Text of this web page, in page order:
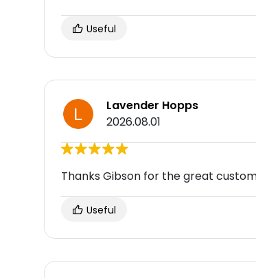
Useful
Lavender Hopps
2026.08.01
Thanks Gibson for the great
Useful